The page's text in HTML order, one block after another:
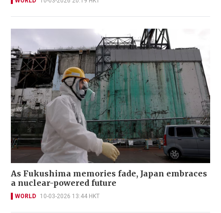
As Fukushima memories fade, Japan embraces
a nuclear-powered future
WORLD 10-03-2026 13:44 HKT